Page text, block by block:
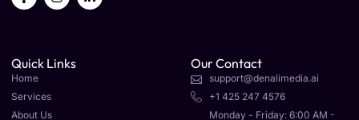
Quick Links
Home
Services
About Us
Our Contact
support@denalimedia.ai
+1 425 247 4576
Monday - Friday: 6:00 AM -